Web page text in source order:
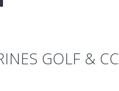
GOLF & CC